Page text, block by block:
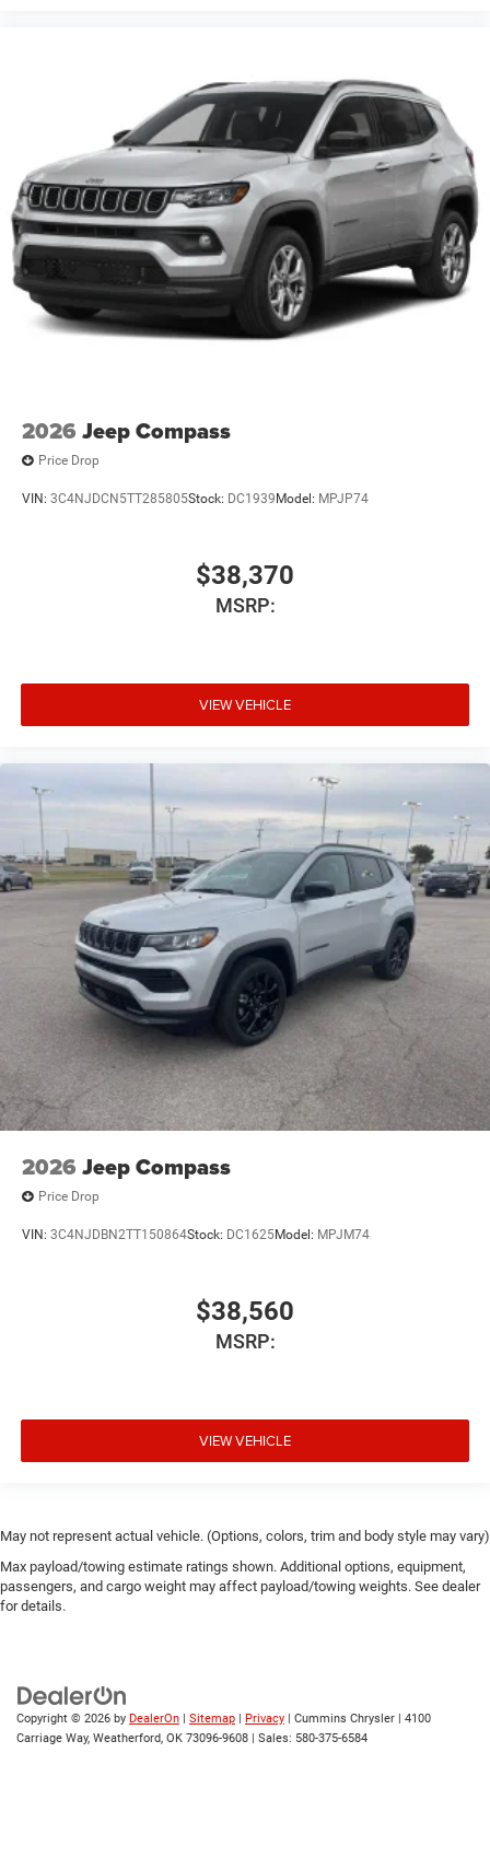
2026 Jeep Compass
Price Drop
VIN: 3C4NJDCN5TT285805Stock: DC1939 Model: MPJP74
$38,370
MSRP:
VIEW VEHICLE
2026 Jeep Compass
Price Drop
VIN: 3C4NJDBN2TT150864Stock: DC1625Model: MPJM74
$38,560
MSRP:
VIEW VEHICLE
May not represent actual vehicle. (Options, colors, trim and body style may vary)
Max payload/towing estimate ratings shown. Additional options, equipment,
passengers, and cargo weight may affect payload/towing weights. See dealer
for details.
Copyright © 2026 by DealerOn | Sitemap | Privacy | Cummins Chrysler | 4100
Carriage Way, Weatherford, OK 73096-9608 | Sales: 580-375-6584